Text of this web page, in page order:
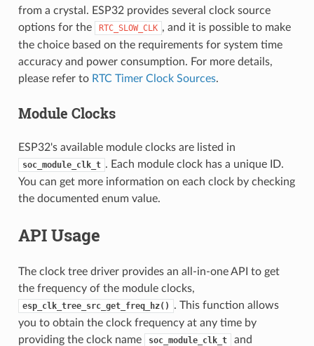
from a crystal. ESP32 provides several clock source
options for the
RTC_SLOW_CLK , and it is possible to make
the choice based on the requirements for system time
accuracy and power consumption. For more details,
please refer to RTC Timer Clock Sources.
Module Clocks
ESP32's available module clocks are listed in
soc_module_clk_t . Each module clock has a unique ID.
You can get more information on each clock by checking
the documented enum value.
API Usage
The clock tree driver provides an all-in-one API to get
the frequency of the module clocks,
esp_clk_tree_src_get_freq_hz()
. This function allows
you to obtain the clock frequency at any time by
providing the clock name
soc_module_clk_t
and